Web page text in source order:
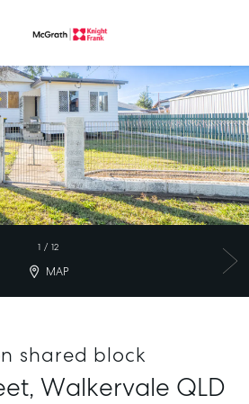
1 / 12
MAP
shared block
Walkervale QLD